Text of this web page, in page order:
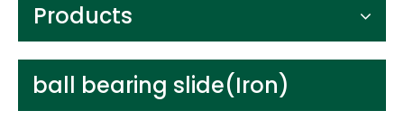
Products
ball bearing slide(Iron)